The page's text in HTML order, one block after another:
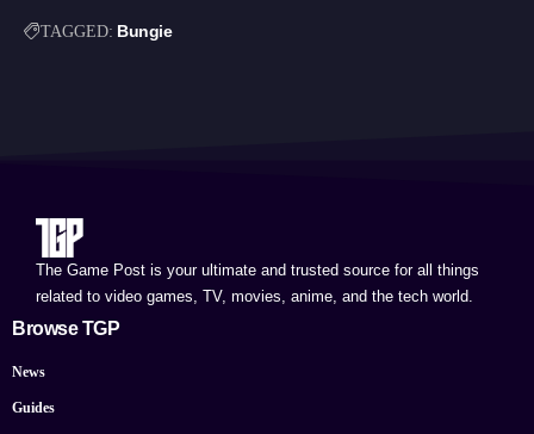
TAGGED: Bungie
The Game Post is your ultimate and trusted source for all things
related to video games, TV, movies, anime, and the tech world.
Browse TGP
News
Guides